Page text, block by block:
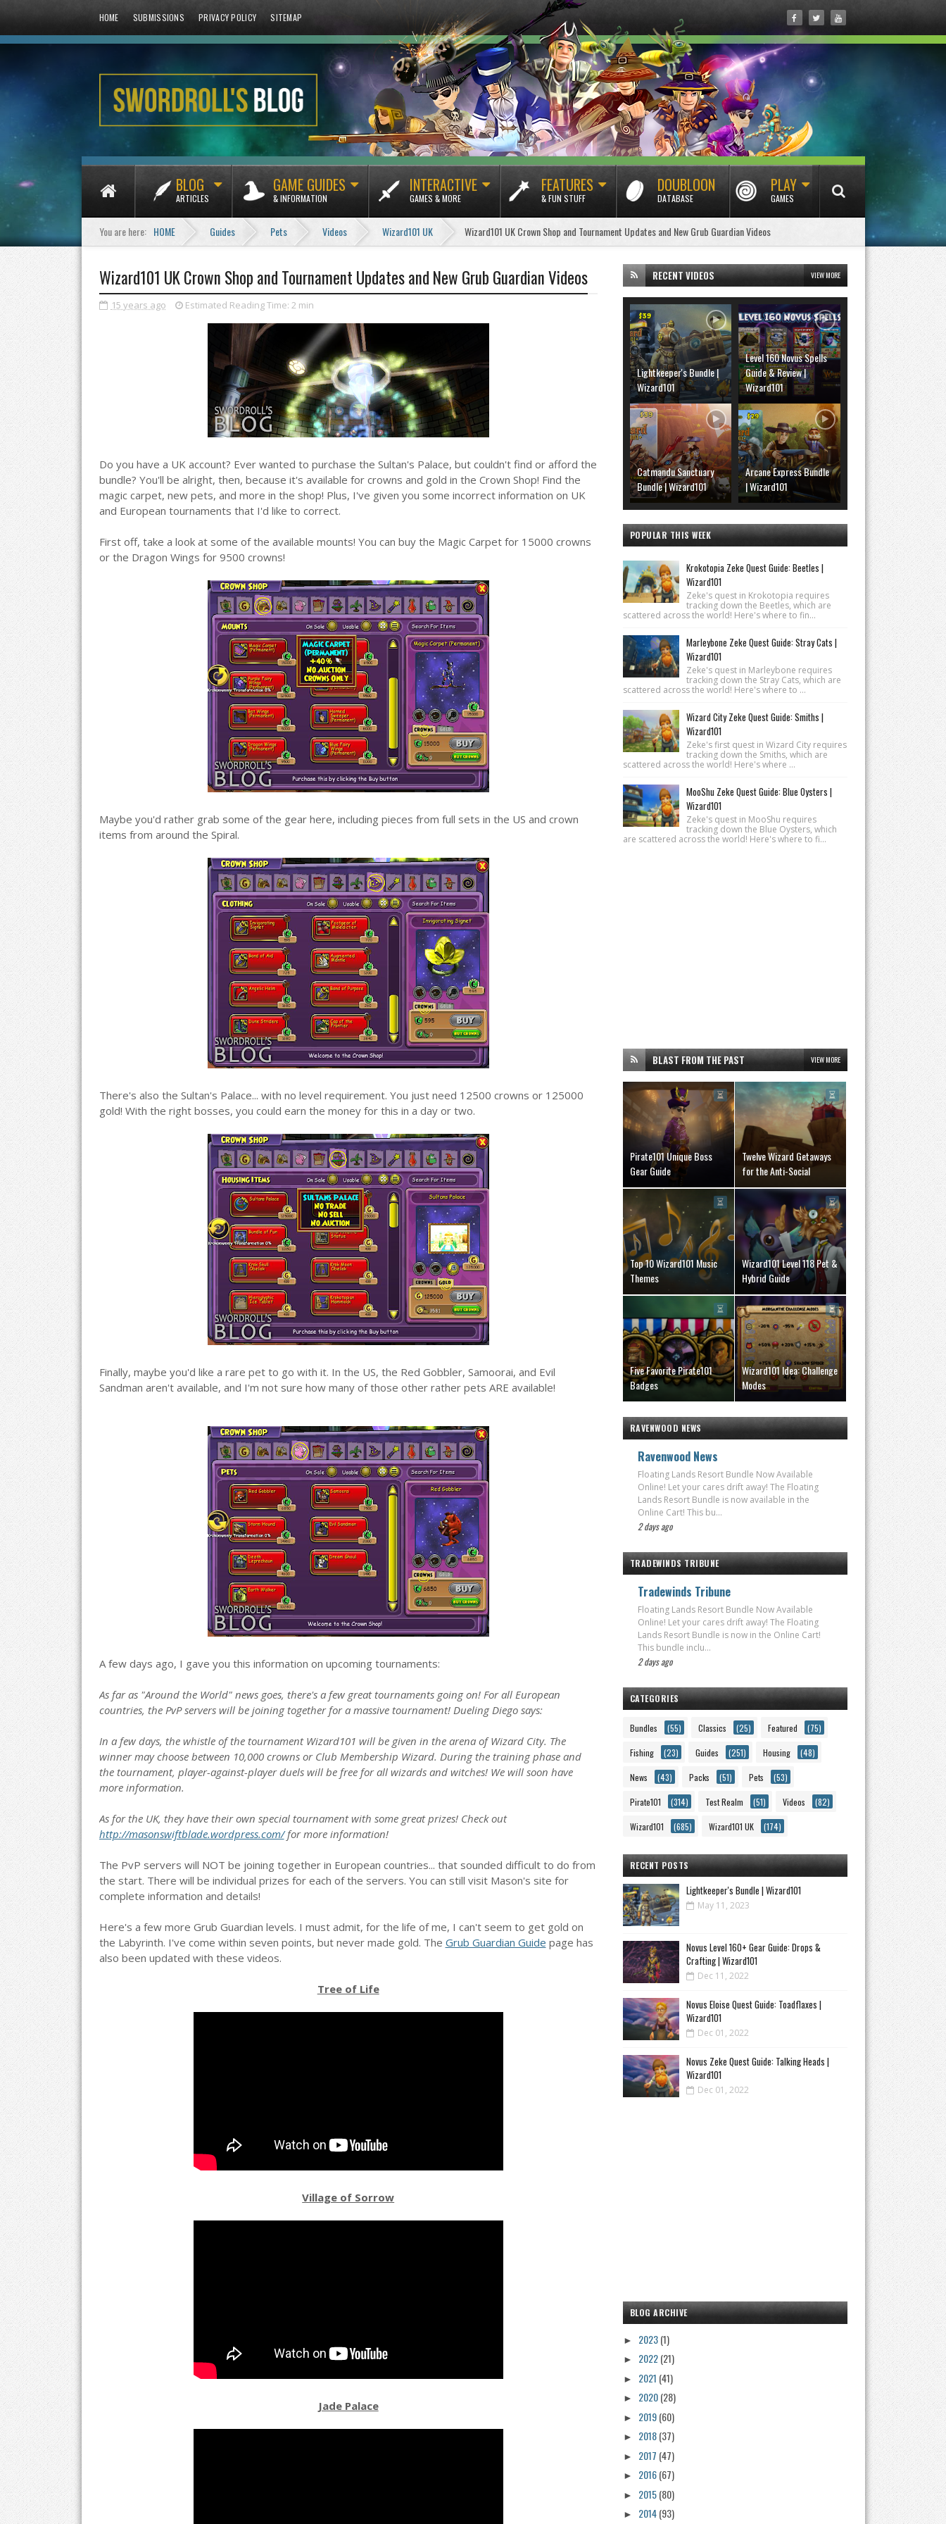
HOME SUBMISSIONS PRIVACY POLICY SITEMAP
BLOG
ARTICLES
GAME GUIDES
& INFORMATION
INTERACTIVE
GAMES & MORE
FEATURES
& FUN STUFF
DOUBLOON
DATABASE
PLAY
GAMES
You are here: HOME Guides Pets Videos Wizard101 UK Wizard101 UK Crown Shop and Tournament Updates and New Grub Guardian Videos
Wizard101 UK Crown Shop and Tournament Updates and New Grub Guardian Videos
15 years ago Estimated Reading Time: 2 min
Do you have a UK account? Ever wanted to purchase the Sultan's Palace, but couldn't find or afford the
bundle? You'll be alright, then, because it's available for crowns and gold in the Crown Shop! Find the
magic carpet, new pets, and more in the shop! Plus, I've given you some incorrect information on UK
and European tournaments that I'd like to correct.
First off, take a look at some of the available mounts! You can buy the Magic Carpet for 15000 crowns
or the Dragon Wings for 9500 crowns!
Maybe you'd rather grab some of the gear here, including pieces from full sets in the US and crown
items from around the Spiral.
There's also the Sultan's Palace... with no level requirement. You just need 12500 crowns or 125000
gold! With the right bosses, you could earn the money for this in a day or two.
Finally, maybe you'd like a rare pet to go with it. In the US, the Red Gobbler, Samoorai, and Evil
Sandman aren't available, and I'm not sure how many of those other rather pets ARE available!
A few days ago, I gave you this information on upcoming tournaments:
As far as "Around the World" news goes, there's a few great tournaments going on! For all European
countries, the PvP servers will be joining together for a massive tournament! Dueling Diego says:
In a few days, the whistle of the tournament Wizard101 will be given in the arena of Wizard City. The
winner may choose between 10,000 crowns or Club Membership Wizard. During the training phase and
the tournament, player-against-player duels will be free for all wizards and witches! We will soon have
more information.
As for the UK, they have their own special tournament with some great prizes! Check out
http://masonswiftblade.wordpress.com/for more information!
The PvP servers will NOT be joining together in European countries... that sounded difficult to do from
the start. There will be individual prizes for each of the servers. You can still visit Mason's site for
complete information and details!
Here's a few more Grub Guardian levels. I must admit, for the life of me, I can't seem to get gold on
the Labyrinth. I've come within seven points, but never made gold. The Grub Guardian Guide page has
also been updated with these videos.
Tree of Life
Village of Sorrow
Jade Palace
RECENT VIDEOS VIEW MORE
Lightkeeper's Bundle |
Wizard101
Level 160 Novus Spells
Guide & Review |
Wizard101
Catmandu Sanctuary
Bundle | Wizard101
Arcane Express Bundle
| Wizard101
POPULAR THIS WEEK
Krokotopia Zeke Quest Guide: Beetles |
Wizard101
Zeke's quest in Krokotopia requires
tracking down the Beetles, which are
scattered across the world! Here's where to fin...
Marleybone Zeke Quest Guide: Stray Cats |
Wizard101
Zeke's quest in Marleybone requires
tracking down the Stray Cats, which are
scattered across the world! Here's where to ...
Wizard City Zeke Quest Guide: Smiths |
Wizard101
Zeke's first quest in Wizard City requires
tracking down the Smiths, which are
scattered across the world! Here's where ...
MooShu Zeke Quest Guide: Blue Oysters |
Wizard101
Zeke's quest in MooShu requires
tracking down the Blue Oysters, which
are scattered across the world! Here's where to fi...
BLAST FROM THE PAST VIEW MORE
Pirate101 Unique Boss
Gear Guide
Twelve Wizard Getaways
for the Anti-Social
Top 10 Wizard101 Music
Themes
Wizard101 Level 118 Pet &
Hybrid Guide
Five Favorite Pirate101
Badges
Wizard101 Idea: Challenge
Modes
RAVENWOOD NEWS
Ravenwood News
Floating Lands Resort Bundle Now Available
Online! Let your cares drift away! The Floating
Lands Resort Bundle is now available in the
Online Cart! This bu...
2 days ago
TRADEWINDS TRIBUNE
Tradewinds Tribune
Floating Lands Resort Bundle Now Available
Online! Let your cares drift away! The Floating
Lands Resort Bundle is now in the Online Cart!
This bundle inclu...
2 days ago
CATEGORIES
Bundles (55) Classics (25) Featured (75)
Fishing (23) Guides (251) Housing (48)
News (43) Packs (51) Pets (53)
Pirate101 (314) Test Realm (51) Videos (82)
Wizard101 (685) Wizard101 UK (174)
RECENT POSTS
Lightkeeper's Bundle | Wizard101
May 11, 2023
Novus Level 160+ Gear Guide: Drops &
Crafting | Wizard101
Dec 11, 2022
Novus Eloise Quest Guide: Toadflaxes |
Wizard101
Dec 01, 2022
Novus Zeke Quest Guide: Talking Heads |
Wizard101
Dec 01, 2022
BLOG ARCHIVE
► 2023(1)
► 2022(21)
► 2021 (41)
► 2020(28)
► 2019(60)
► 2018(37)
► 2017 (47)
► 2016(67)
► 2015(80)
► 2014(93)